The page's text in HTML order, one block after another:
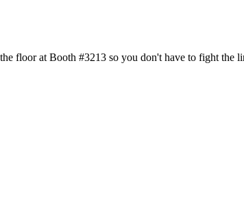
floor at Booth #3213 so you don't have to fight the